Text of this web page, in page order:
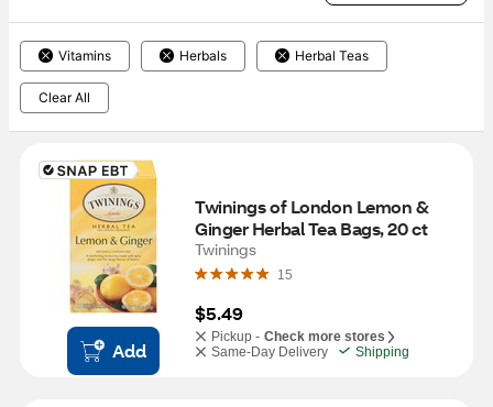
Vitamins Herbals Herbal Teas
Clear All
Add
Twinings of London Lemon &
Ginger Herbal Tea Bags, 20 ct
Twinings
15
$5.49
Pickup - Check more stores
Same-Day Delivery
Shipping